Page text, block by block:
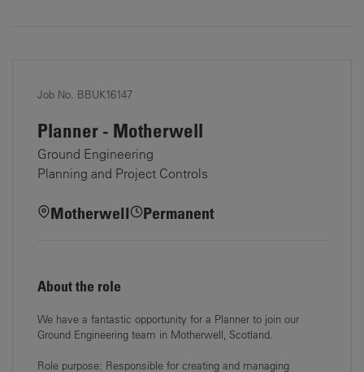
Job No. BBUK16147
Planner - Motherwell
Ground Engineering
Planning and Project Controls
Motherwell Permanent
About the role
We have a fantastic opportunity for a Planner to join our
Ground Engineering team in Motherwell , Scotland.
Role purpose: Responsible for creating and managing